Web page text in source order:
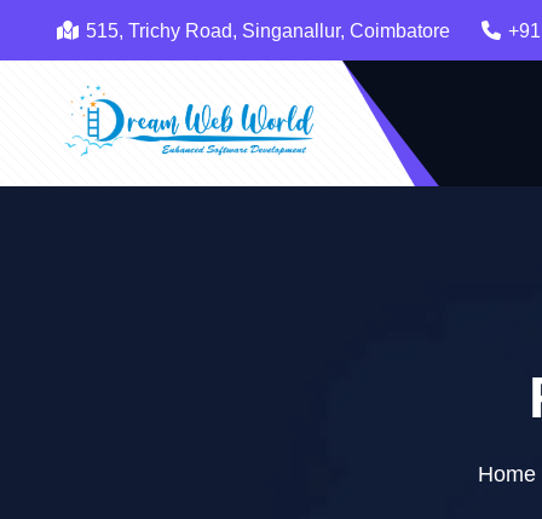
515, Trichy Road, Singanallur, Coimbatore
Home